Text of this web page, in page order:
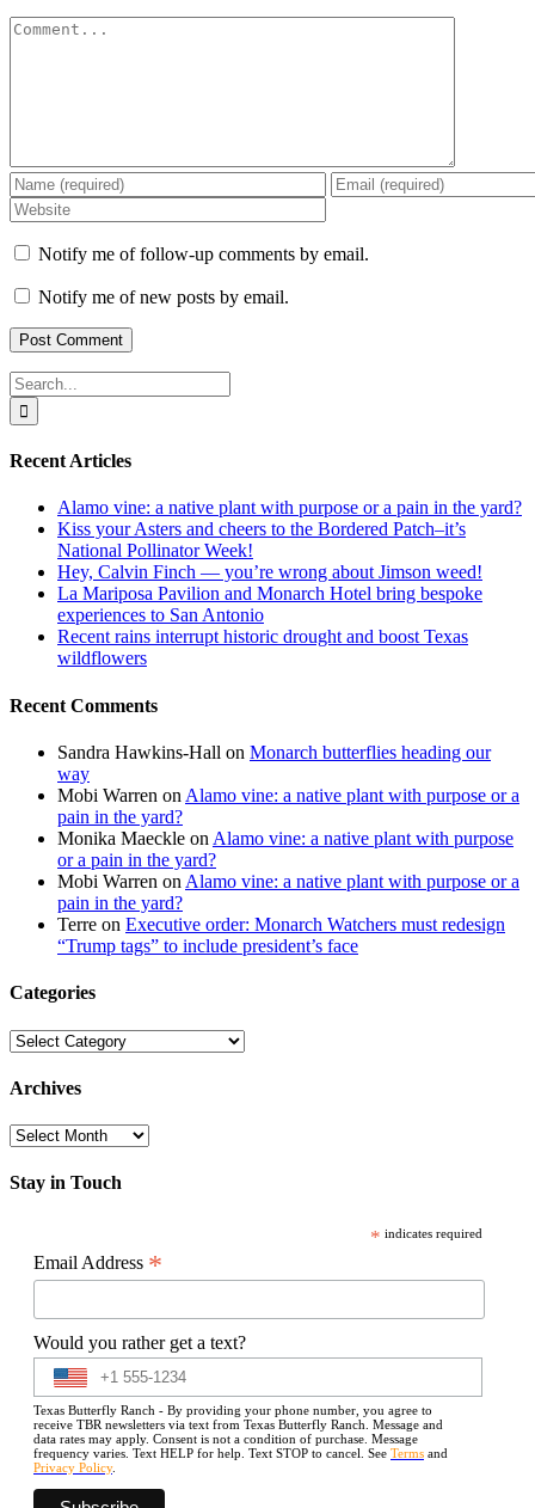
Comment
Notify me of follow-up comments by email.
Notify me of new posts by email.
Search
for:
Recent Articles
Alamo vine: a native plant with purpose or a pain in the yard?
Kiss your Asters and cheers to the Bordered Patch–it’s
National Pollinator Week!
Hey, Calvin Finch — you’re wrong about Jimson weed!
La Mariposa Pavilion and Monarch Hotel bring bespoke
experiences to San Antonio
Recent rains interrupt historic drought and boost Texas
wildflowers
Recent Comments
Sandra Hawkins-Hall on Monarch butterflies heading our
way
Mobi Warren on Alamo vine: a native plant with purpose or a
pain in the yard?
Monika Maeckle on Alamo vine: a native plant with purpose
or a pain in the yard?
Mobi Warren on Alamo vine: a native plant with purpose or a
pain in the yard?
Terre on Executive order: Monarch Watchers must redesign
“Trump tags” to include president’s face
Categories
Categories
Archives
Archives
Stay in Touch
* indicates required
Email Address *
Would you rather get a text?
Texas Butterfly Ranch - By providing your phone number, you agree to
receive TBR newsletters via text from Texas Butterfly Ranch. Message and
data rates may apply. Consent is not a condition of purchase. Message
frequency varies. Text HELP for help. Text STOP to cancel. See Terms and
Privacy Policy.